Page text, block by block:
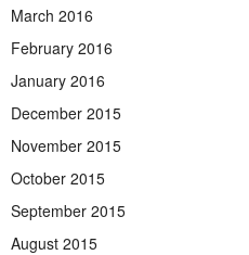
March 2016
February 2016
January 2016
December 2015
November 2015
October 2015
September 2015
August 2015